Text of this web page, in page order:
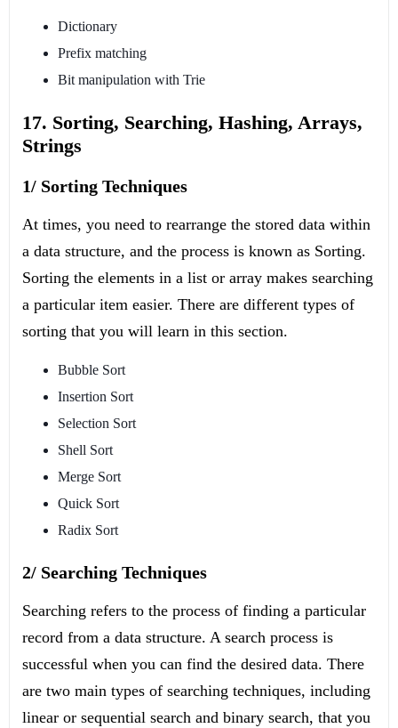
Dictionary
Prefix matching
Bit manipulation with Trie
17. Sorting, Searching, Hashing, Arrays,
Strings
1/ Sorting Techniques
At times, you need to rearrange the stored data within
a data structure, and the process is known as Sorting.
Sorting the elements in a list or array makes searching
a particular item easier. There are different types of
sorting that you will learn in this section.
Bubble Sort
Insertion Sort
Selection Sort
Shell Sort
Merge Sort
Quick Sort
Radix Sort
2/ Searching Techniques
Searching refers to the process of finding a particular
record from a data structure. A search process is
successful when you can find the desired data. There
are two main types of searching techniques, including
linear or sequential search and binary search, that you